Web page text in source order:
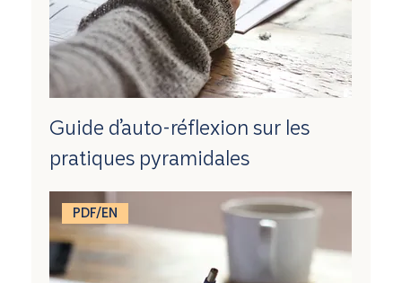
Guide d’auto-réflexion sur les
pratiques pyramidales
PDF/EN